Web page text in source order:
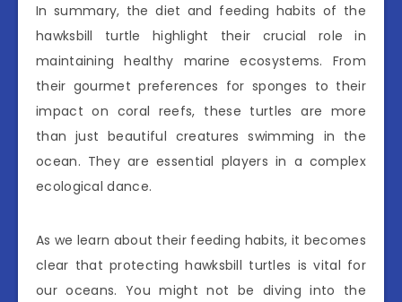
In summary, the diet and feeding habits of the
hawksbill turtle highlight their crucial role in
maintaining healthy marine ecosystems. From
their gourmet preferences for sponges to their
impact on coral reefs, these turtles are more
than just beautiful creatures swimming in the
ocean. They are essential players in a complex
ecological dance.
As we learn about their feeding habits, it becomes
clear that protecting hawksbill turtles is vital for
our oceans. You might not be diving into the